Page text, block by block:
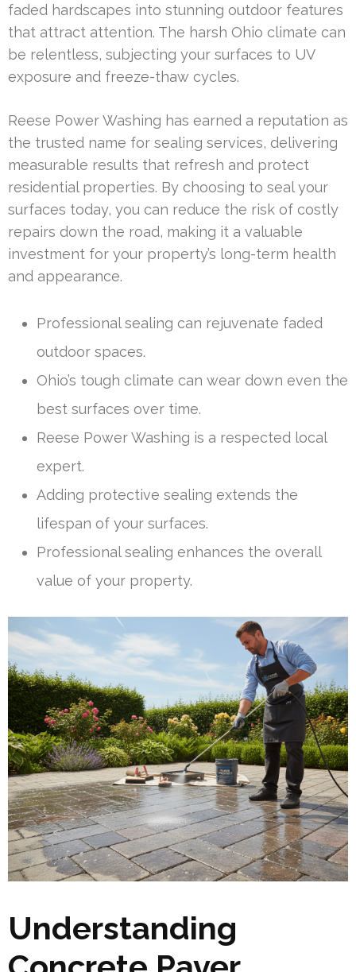
faded hardscapes into stunning outdoor features
that attract attention. The harsh Ohio climate can
be relentless, subjecting your surfaces to UV
exposure and freeze-thaw cycles.
Reese Power Washing has earned a reputation as
the trusted name for sealing services, delivering
measurable results that refresh and protect
residential properties. By choosing to seal your
surfaces today, you can reduce the risk of costly
repairs down the road, making it a valuable
investment for your property’s long-term health
and appearance.
Professional sealing can rejuvenate faded
outdoor spaces.
Ohio’s tough climate can wear down even the
best surfaces over time.
Reese Power Washing is a respected local
expert.
Adding protective sealing extends the
lifespan of your surfaces.
Professional sealing enhances the overall
value of your property.
Understanding